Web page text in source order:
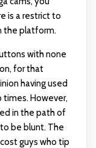
is a restrict to
the platform.
with none
for that
having used
However,
in the path of
to be blunt. The
guys who tip